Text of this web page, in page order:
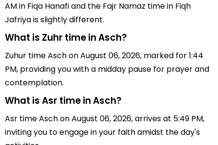
AM in Fiqa Hanafi and the Fajr Namaz time in Fiqh
Jafriya is slightly different.
What is Zuhr time in Asch?
Zuhur time Asch on August 06, 2026, marked for 1:44
PM, providing you with a midday pause for prayer and
contemplation.
What is Asr time in Asch?
Asr time Asch on August 06, 2026, arrives at 5:49 PM,
inviting you to engage in your faith amidst the day's